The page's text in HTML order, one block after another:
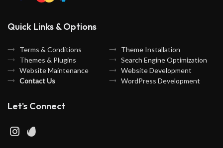
Quick Links & Options
Terms & Conditions
Theme Installation
Themes & Plugins
Search Engine Optimization
Website Maintenance
Website Development
Contact Us
WordPress Development
Let's Connect